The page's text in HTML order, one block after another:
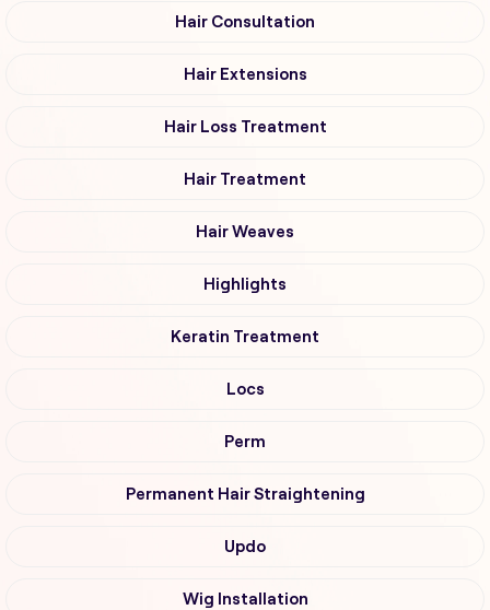
Hair Consultation
Hair Extensions
Hair Loss Treatment
Hair Treatment
Hair Weaves
Highlights
Keratin Treatment
Locs
Perm
Permanent Hair Straightening
Updo
Wig Installation